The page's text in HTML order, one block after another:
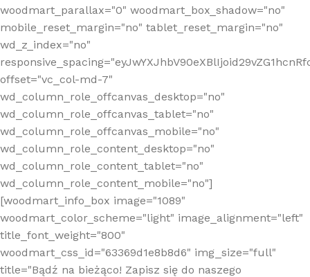
woodmart_parallax="0" woodmart_box_shadow="no"
mobile_reset_margin="no" tablet_reset_margin="no"
wd_z_index="no"
offset="vc_col-md-7"
wd_column_role_offcanvas_desktop="no"
wd_column_role_offcanvas_tablet="no"
wd_column_role_offcanvas_mobile="no"
wd_column_role_content_desktop="no"
wd_column_role_content_tablet="no"
wd_column_role_content_mobile="no"]
[woodmart_info_box image="1089"
woodmart_color_scheme="light" image_alignment="left"
title_font_weight="800"
woodmart_css_id="63369d1e8b8d6" img_size="full"
title="Bądź na bieżąco! Zapisz się do naszego